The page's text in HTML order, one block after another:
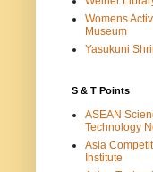
Womens
Museum
Yasukuni
S & T Points
ASEAN
Technology
Asia
Institute